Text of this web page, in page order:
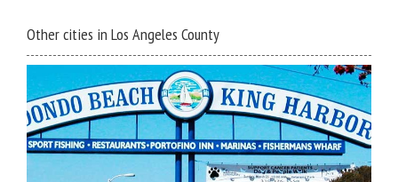
Other cities in Los Angeles County